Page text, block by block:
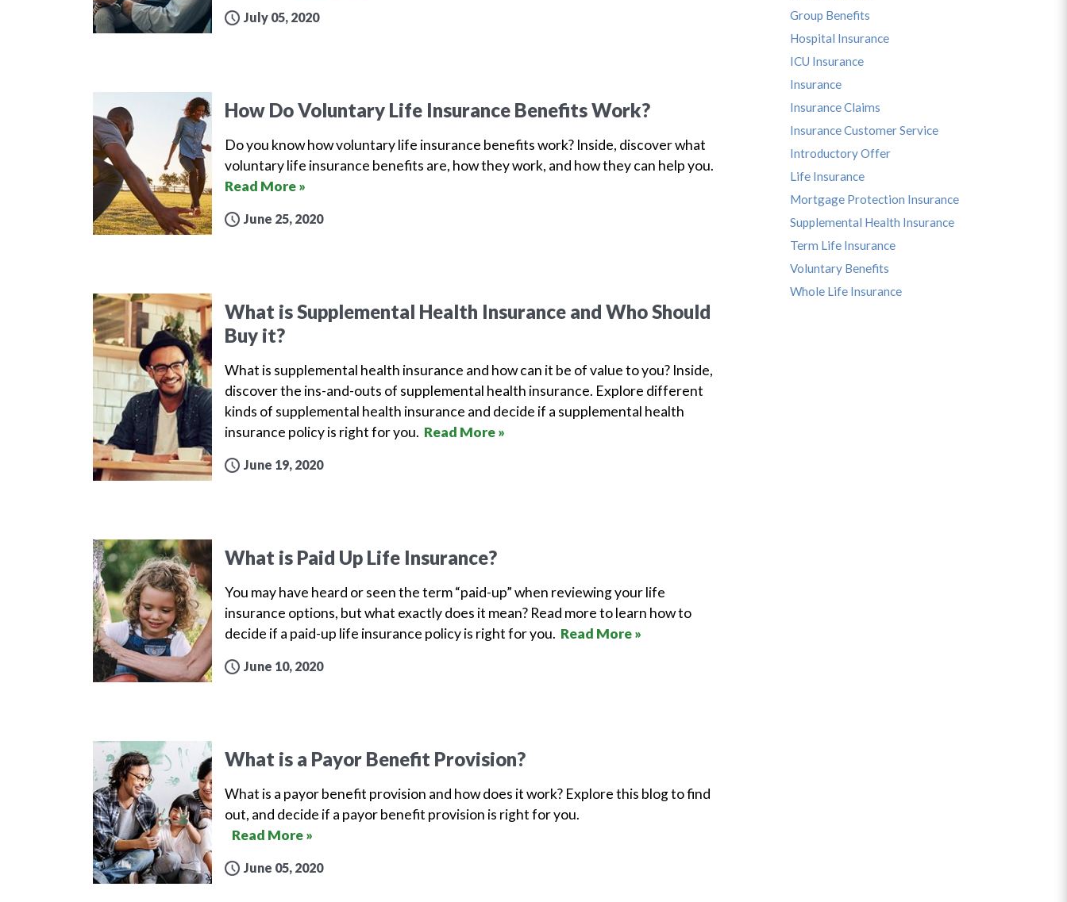
July 05, 2020
How Do Voluntary Life Insurance Benefits Work?
Do you know how voluntary life insurance benefits work? Inside, discover what
voluntary life insurance benefits are, how they work, and how they can help you.
Read More »
June 25, 2020
What is Supplemental Health Insurance and Who Should
Buy it?
What is supplemental health insurance and how can it be of value to you? Inside,
discover the ins-and-outs of supplemental health insurance. Explore different
kinds of supplemental health insurance and decide if a supplemental health
insurance policy is right for you. Read More »
June 19, 2020
What is Paid Up Life Insurance?
You may have heard or seen the term “paid-up” when reviewing your life
insurance options, but what exactly does it mean? Read more to learn how to
decide if a paid-up life insurance policy is right for you. Read More »
June 10, 2020
What is a Payor Benefit Provision?
What is a payor benefit provision and how does it work? Explore this blog to find
out, and decide if a payor benefit provision is right for you.
Read More »
June 05, 2020
Group Benefits
Hospital Insurance
ICU Insurance
Insurance
Insurance Claims
Insurance Customer Service
Introductory Offer
Life Insurance
Mortgage Protection Insurance
Supplemental Health Insurance
Term Life Insurance
Voluntary Benefits
Whole Life Insurance